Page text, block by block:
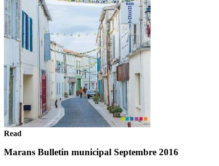
Read
Marans Bulletin municipal Septembre 2016